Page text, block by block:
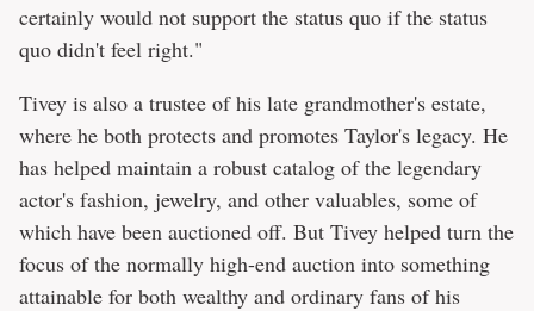
certainly would not support the status quo if the status
quo didn't feel right."
Tivey is also a trustee of his late grandmother's estate,
where he both protects and promotes Taylor's legacy. He
has helped maintain a robust catalog of the legendary
actor's fashion, jewelry, and other valuables, some of
which have been auctioned off. But Tivey helped turn the
focus of the normally high-end auction into something
attainable for both wealthy and ordinary fans of his